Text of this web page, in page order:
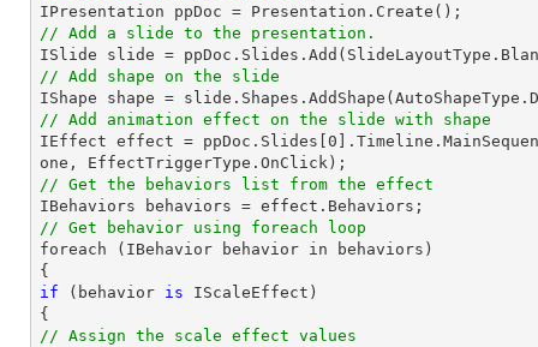
// Add a slide to the presentation.
ISlide slide = ppDoc. Slides
// Add shape on the slide
IShape shape = slide
// Add animation effect on the slide with shape
IEffect effect = ppDoc. Slides 0
// Get the behaviors list from the effect
// Get behavior using foreach loop
foreach (IBehavior behavior in behaviors)
if (behavior is IScaleEffect)
// Assign the scale effect values